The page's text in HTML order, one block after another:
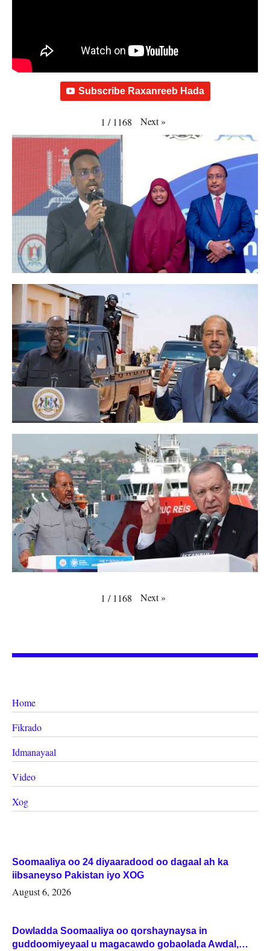
Subscribe Raxanreeb Hada
1 / 1168 Next»
1 / 1168 Next»
Home
Fikrado
Idmanayaal
Video
Xog
Soomaaliya oo 24 diyaaradood oo dagaal ah ka
iibsaneyso Pakistan iyo XOG
August 6, 2026
Dowladda Soomaaliya oo qorshaynaysa in
guddoomiyeyaal u magacawdo gobaolada Awdal,